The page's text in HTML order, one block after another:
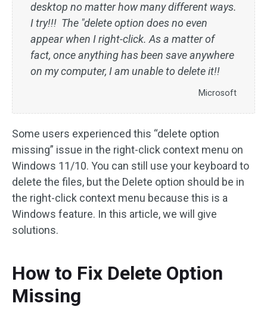
desktop no matter how many different ways.
I try!!! The "delete option does no even
appear when I right-click. As a matter of
fact, once anything has been save anywhere
on my computer, I am unable to delete it!!
Microsoft
Some users experienced this “delete option
missing” issue in the right-click context menu on
Windows 11/10. You can still use your keyboard to
delete the files, but the Delete option should be in
the right-click context menu because this is a
Windows feature. In this article, we will give
solutions.
How to Fix Delete Option
Missing